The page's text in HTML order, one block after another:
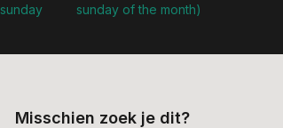
sunday
sunday of the month)
Misschien zoek je dit?